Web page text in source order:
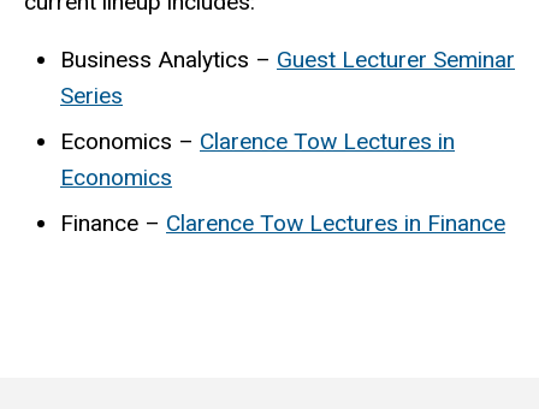
Business Analytics – Guest Lecturer Seminar
Series
Economics – Clarence Tow Lectures in
Economics
Finance – Clarence Tow Lectures in Finance